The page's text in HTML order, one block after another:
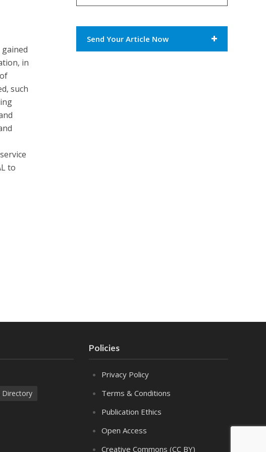
in
such
to
Send Your Article Now
Directory
Policies
Privacy Policy
Terms & Conditions
Publication Ethics
Open Access
Creative Commons (CC BY)